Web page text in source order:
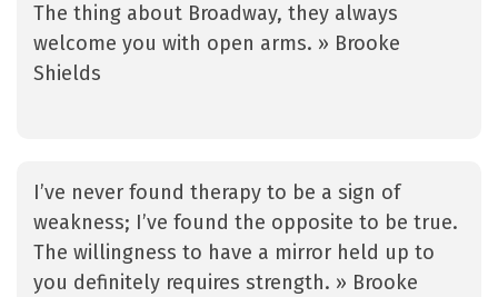
The thing about Broadway, they always
welcome you with open arms. » Brooke
Shields
I’ve never found therapy to be a sign of
weakness; I’ve found the opposite to be true.
The willingness to have a mirror held up to
you definitely requires strength. » Brooke